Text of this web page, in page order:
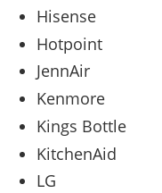
Hisense
Hotpoint
JennAir
Kenmore
Kings Bottle
KitchenAid
LG